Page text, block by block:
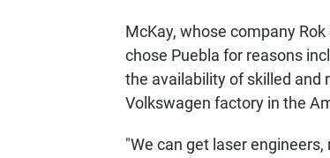
McKay, whose company
chose Puebla for reasons
the availability of skilled and
Volkswagen factory in the
"We can get laser